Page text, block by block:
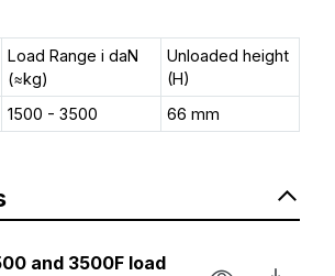
Load Range i daN
(≈kg)
Unloaded height
(H)
1500 - 3500 66 mm
and 3500F load